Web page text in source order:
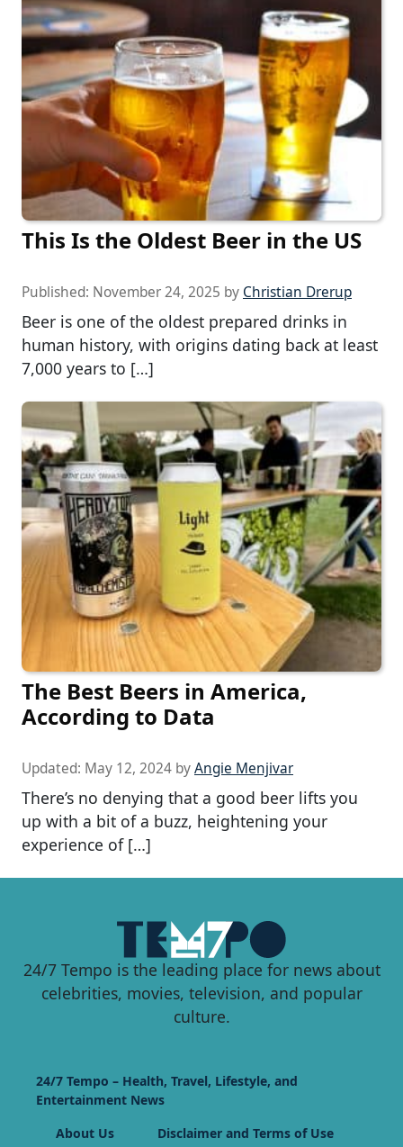
This Is the Oldest Beer in the US
Published: November 24, 2025 by Christian Drerup
Beer is one of the oldest prepared drinks in
human history, with origins dating back at least
7,000 years to […]
The Best Beers in America,
According to Data
Updated: May 12, 2024 byAngie Menjivar
There’s no denying that a good beer lifts you
up with a bit of a buzz, heightening your
experience of […]
24/7 Tempo is the leading place for news about
celebrities, movies, television, and popular
culture.
24/7 Tempo – Health, Travel, Lifestyle, and
Entertainment News
About Us
Disclaimer and Terms of Use